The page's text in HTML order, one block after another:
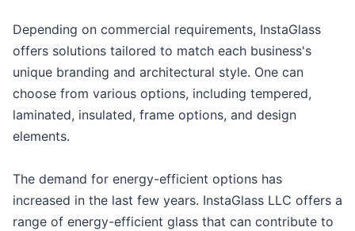
Depending on commercial requirements, InstaGlass
offers solutions tailored to match each business's
unique branding and architectural style. One can
choose from various options, including tempered,
laminated, insulated, frame options, and design
elements.
The demand for energy-efficient options has
increased in the last few years. InstaGlass LLC offers a
range of energy-efficient glass that can contribute to